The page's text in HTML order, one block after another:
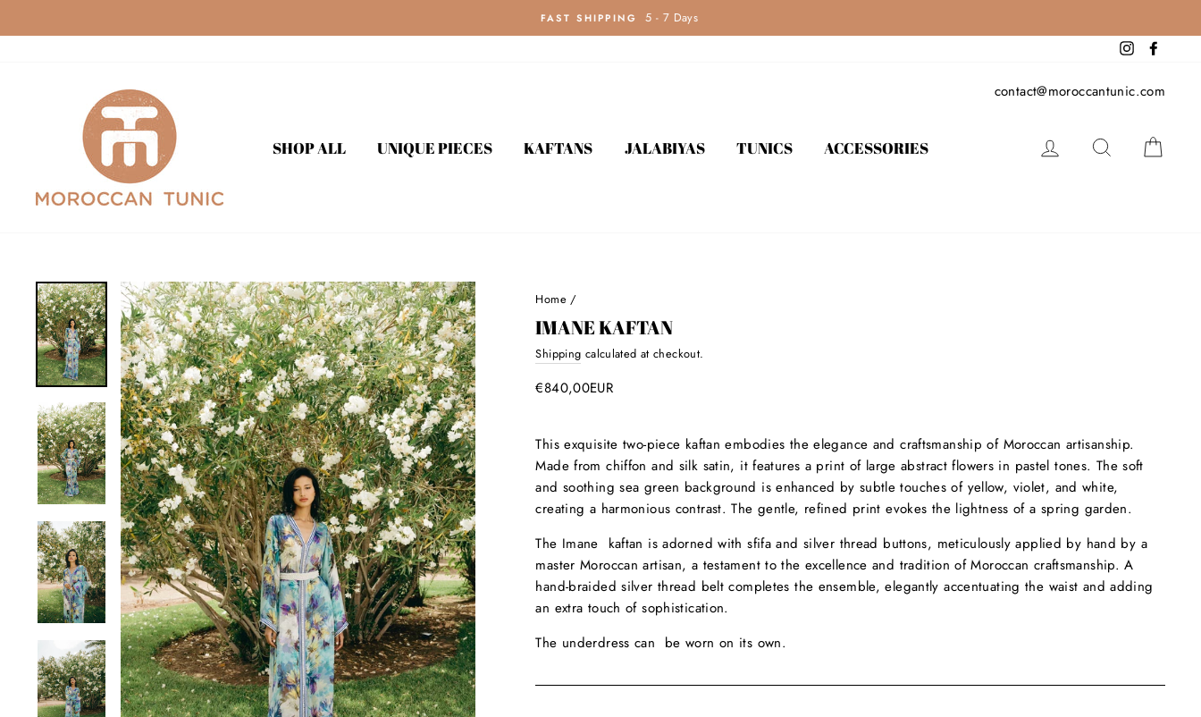
to
FAST SHIPPING
5 - 7 Days
Instagram
SHOP ALL UNIQUE PIECES KAFTANS JALABIYAS TUNICS ACCESSORIES
contact@moroccantunic.com
LOG IN SEARCH
Home /
IMANE KAFTAN
Regular
Shipping calculated at checkout.
€840,00EUR
This exquisite two-piece kaftan embodies the elegance and craftsmanship of Moroccan artisanship.
Made from chiffon and silk satin, it features a print of large abstract flowers in pastel tones. The soft
and soothing sea green background is enhanced by subtle touches of yellow, violet, and white,
creating a harmonious contrast. The gentle, refined print evokes the lightness of a spring garden.
The Imane kaftan is adorned with sfifa and silver thread buttons, meticulously applied by hand by a
master Moroccan artisan, a testament to the excellence and tradition of Moroccan craftsmanship. A
hand-braided silver thread belt completes the ensemble, elegantly accentuating the waist and adding
an extra touch of sophistication.
The underdress can be worn on its own.